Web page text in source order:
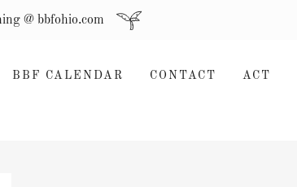
@ bbfohio.com
BBF CALENDAR CONTACT ACT